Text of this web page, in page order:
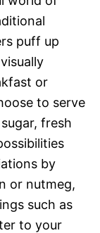
puff up
or
to serve
fresh
by
or nutmeg,
such as
to your